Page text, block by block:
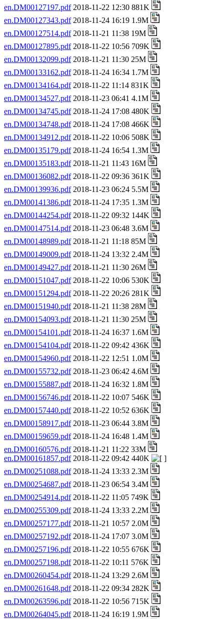
en.DM00127197.pdf2018-11-22 12:30 881K
en.DM00127343.pdf2018-11-24 16:19 1.9M
en.DM00127514.pdf2018-11-21 11:38 19M
en.DM00127895.pdf2018-11-22 10:56 709K
en.DM00132099.pdf2018-11-21 11:30 25M
en.DM00133162.pdf2018-11-24 16:34 1.7M
en.DM00134164.pdf2018-11-22 11:14 831K
en.DM00134527.pdf2018-11-23 06:41 4.1M
en.DM00134745.pdf2018-11-24 17:08 480K
en.DM00134748.pdf2018-11-24 17:08 466K
en.DM00134912.pdf2018-11-22 10:06 508K
en.DM00135179.pdf2018-11-24 16:54 1.3M
en.DM00135183.pdf2018-11-21 11:43 16M
en.DM00136082.pdf2018-11-22 09:36 361K
en.DM00139936.pdf2018-11-23 06:24 5.5M
en.DM00141386.pdf2018-11-24 17:35 1.3M
en.DM00144254.pdf2018-11-22 09:32 144K
en.DM00147514.pdf2018-11-23 06:48 3.6M
en.DM00148989.pdf2018-11-21 11:18 85M
en.DM00149009.pdf2018-11-24 13:32 2.4M
en.DM00149427.pdf2018-11-21 11:30 26M
en.DM00151047.pdf2018-11-22 10:06 530K
en.DM00151294.pdf2018-11-22 20:26 281K
en.DM00151940.pdf2018-11-21 11:38 28M
en.DM00154093.pdf2018-11-21 11:30 25M
en.DM00154101.pdf2018-11-24 16:37 1.6M
en.DM00154104.pdf2018-11-22 09:42 436K
en.DM00154960.pdf2018-11-22 12:51 1.0M
en.DM00155732.pdf2018-11-23 06:42 4.6M
en.DM00155887.pdf2018-11-24 16:32 1.8M
en.DM00156746.pdf2018-11-22 10:07 546K
en.DM00157440.pdf2018-11-22 10:52 636K
en.DM00158917.pdf2018-11-23 06:44 3.8M
en.DM00159659.pdf2018-11-24 16:48 1.4M
en.DM00160576.pdf2018-11-21 11:22 33M
en.DM00161857.pdf2018-11-22 09:42 440K
en.DM00251088.pdf2018-11-24 13:33 2.3M
en.DM00254687.pdf2018-11-23 06:54 3.4M
en.DM00254914.pdf2018-11-22 11:05 749K
en.DM00255309.pdf2018-11-24 13:33 2.2M
en.DM00257177.pdf2018-11-21 10:57 2.0M
en.DM00257192.pdf2018-11-24 17:07 3.0M
en.DM00257196.pdf2018-11-22 10:55 676K
en.DM00257198.pdf2018-11-22 10:11 576K
en.DM00260454.pdf2018-11-24 13:29 2.6M
en.DM00261648.pdf2018-11-22 09:34 282K
en.DM00263596.pdf2018-11-22 10:56 715K
en.DM00264045.pdf2018-11-24 16:19 1.9M